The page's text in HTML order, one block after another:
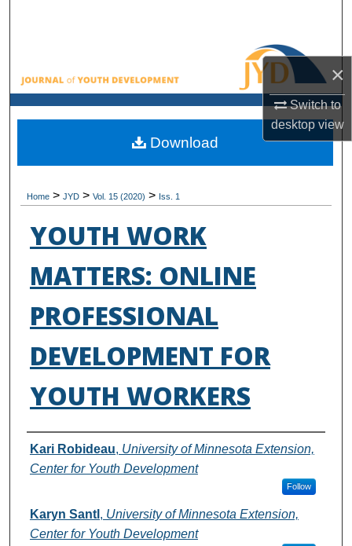
×
Switch to
desktopview
Browse All Collections
My Account
About
Home > JYD > Vol. 15 (2020) > Iss. 1
YOUTH WORK
MATTERS: ONLINE
PROFESSIONAL
DEVELOPMENT FOR
YOUTH WORKERS
Authors
Kari Robideau, University of Minnesota Extension,
Center for Youth Development
Follow
Karyn Santl , University of Minnesota Extension,
Center for Youth Development
Download